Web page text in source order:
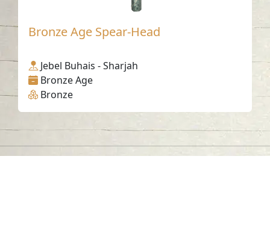
Bronze Age Spear-Head
Jebel Buhais - Sharjah
Bronze Age
Bronze